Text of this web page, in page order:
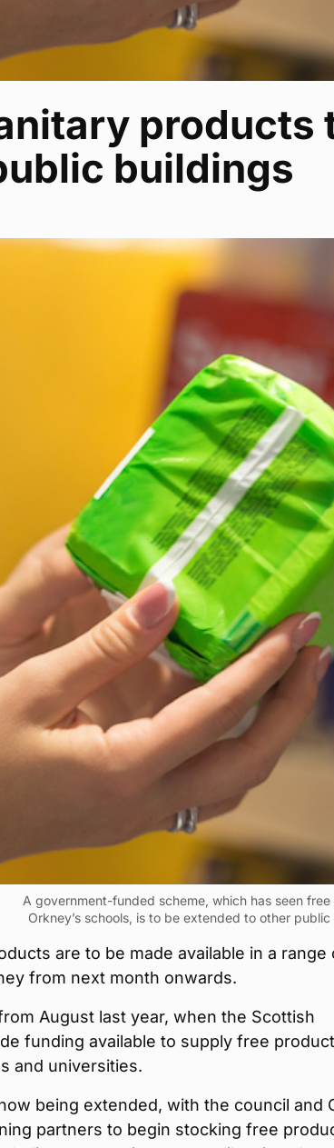
products
buildings
A government-funded scheme, which has seen
Orkney’s schools, is to be extended to other
are to be made available in a range
from next month onwards.
August last year, when the Scottish
funding available to supply free
and universities.
being extended, with the council and
partners to begin stocking free